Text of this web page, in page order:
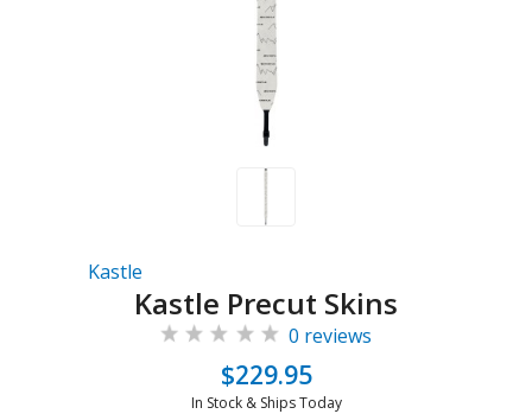
Kastle
Kastle Precut Skins
0 reviews
$229.95
In Stock & Ships Today